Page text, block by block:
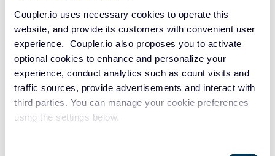
Coupler.io uses necessary cookies to operate this
website, and provide its customers with convenient user
experience. Coupler.io also proposes you to activate
optional cookies to enhance and personalize your
experience, conduct analytics such as count visits and
traffic sources, provide advertisements and interact with
third parties. You can manage your cookie preferences
using the settings below.
GET STARTED FOR FREE
How source applications
integrate with Google Sheets